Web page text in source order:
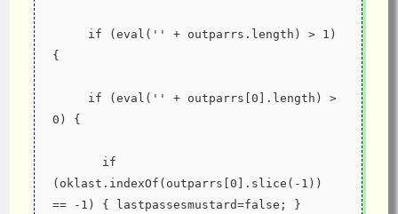
{
0) {
(oklast.indexOf(outparrs[0].slice(-1))
== -1) { lastpassesmustard=false; }